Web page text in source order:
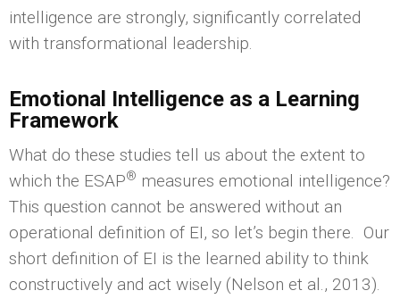
intelligence are strongly, significantly correlated
with transformational leadership.
Emotional Intelligence as a Learning
Framework
What do these studies tell us about the extent to
which the ESAP® measures emotional intelligence?
This question cannot be answered without an
operational definition of EI, so let’s begin there. Our
short definition of EI is the learned ability to think
constructively and act wisely (Nelson et al., 2013).